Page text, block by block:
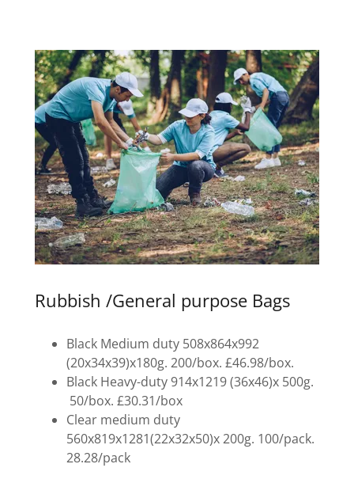
Rubbish /General purpose Bags
Black Medium duty 508x864x992
(20x34x39)x180g. 200/box. £46.98/box.
Black Heavy-duty 914x1219 (36x46)x 500g.
50/box. £30.31/box
Clear medium duty
560x819x1281(22x32x50)x 200g. 100/pack.
28.28/pack